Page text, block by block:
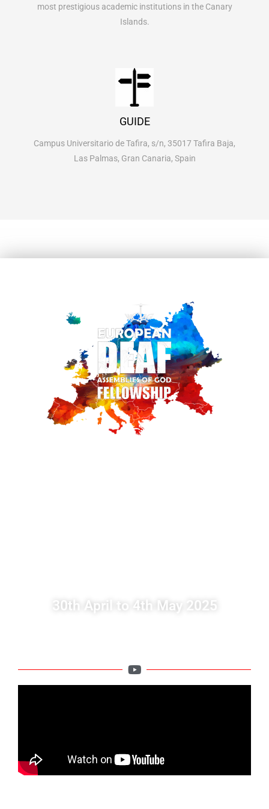
most prestigious academic institutions in the Canary
Islands.
GUIDE
Campus Universitario de Tafira, s/n, 35017 Tafira Baja,
Las Palmas, Gran Canaria, Spain
30th April to 4th May 2025